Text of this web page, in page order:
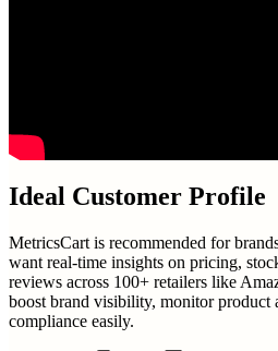
Ideal Customer Profile
MetricsCart is recommended for
want real-time insights on pricing,
reviews across 100+ retailers like
boost brand visibility, monitor
compliance easily.